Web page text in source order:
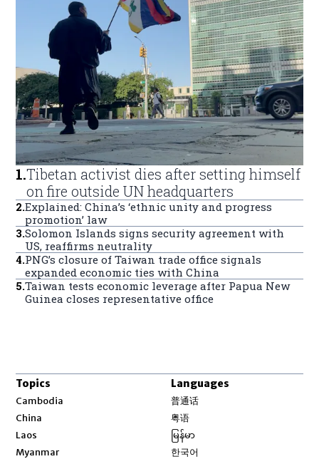
1.Tibetan activist dies after setting himself
on fire outside UN headquarters
2.Explained: China’s ‘ethnic unity and progress
promotion’ law
3.Solomon Islands signs security agreement with
US, reaffirms neutrality
4.PNG’s closure of Taiwan trade office signals
expanded economic ties with China
5.Taiwan tests economic leverage after Papua New
Guinea closes representative office
Topics
Cambodia
China
Laos
Myanmar
Languages
普通话
粤语
မြန်မာ
한국어